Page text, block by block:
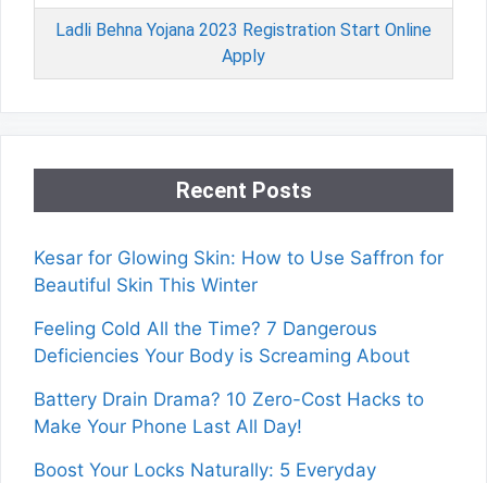
Ladli Behna Yojana 2023 Registration Start Online
Apply
Recent Posts
Kesar for Glowing Skin: How to Use Saffron for
Beautiful Skin This Winter
Feeling Cold All the Time? 7 Dangerous
Deficiencies Your Body is Screaming About
Battery Drain Drama? 10 Zero-Cost Hacks to
Make Your Phone Last All Day!
Boost Your Locks Naturally: 5 Everyday